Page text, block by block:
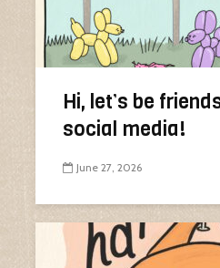
Hi, let’s be
social media!
June 27, 2026